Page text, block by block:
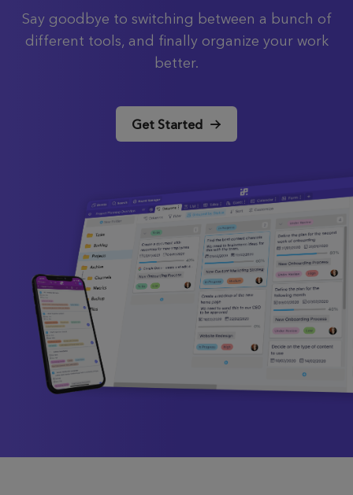
Say goodbye to switching between a bunch of
different tools, and finally organize your work
better.
Get Started